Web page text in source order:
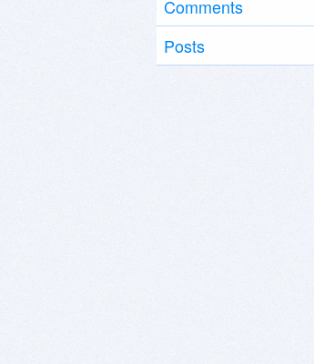
Comments
Posts